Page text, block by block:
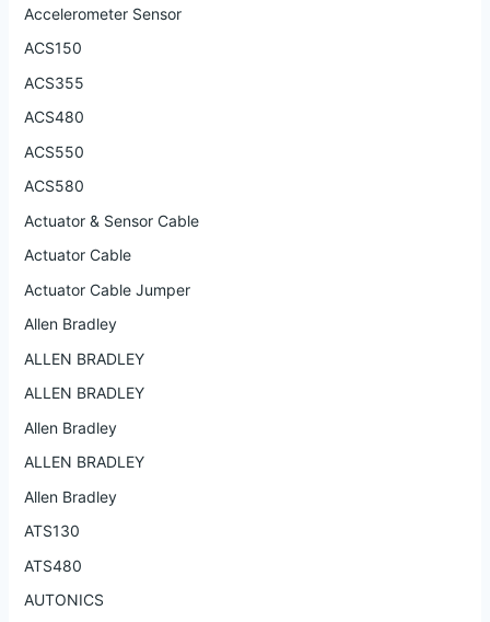
Accelerometer Sensor
ACS150
ACS355
ACS480
ACS550
ACS580
Actuator & Sensor Cable
Actuator Cable
Actuator Cable Jumper
Allen Bradley
ALLEN BRADLEY
ALLEN BRADLEY
Allen Bradley
ALLEN BRADLEY
Allen Bradley
ATS130
ATS480
AUTONICS